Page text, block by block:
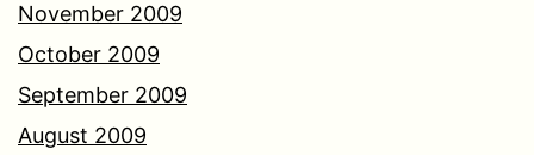
November 2009
October 2009
September 2009
August 2009